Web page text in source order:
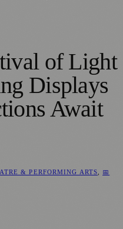
of Light
Displays
Await
& PERFORMING ARTS
📅